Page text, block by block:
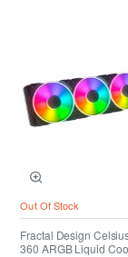
Out Of Stock
Fractal Design
360 ARGB Liquid